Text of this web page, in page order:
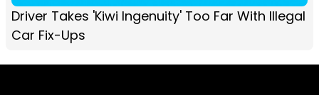
Driver Takes 'Kiwi Ingenuity' Too Far With Illegal
Car Fix-Ups